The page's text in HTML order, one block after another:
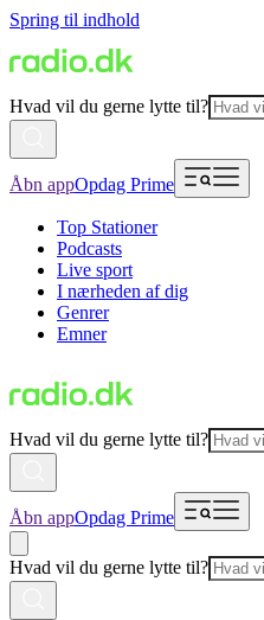
Spring til indhold
Hvad vil du gerne lytte til?
Åbn appOpdag Prime
Top Stationer
Podcasts
Live sport
I nærheden af dig
Genrer
Emner
Hvad vil du gerne lytte til?
Åbn appOpdag Prime
Hvad vil du gerne lytte til?